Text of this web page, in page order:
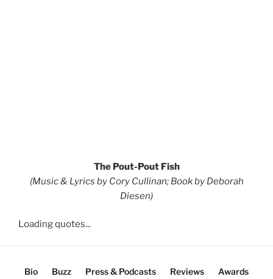
The Pout-Pout Fish
(Music & Lyrics by Cory Cullinan; Book by Deborah
Diesen)
Loading quotes...
Bio Buzz Press & Podcasts Reviews Awards